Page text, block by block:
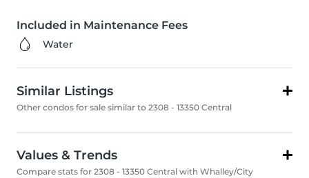
Included in Maintenance Fees
Water
Similar Listings
Other condos for sale similar to 2308 - 13350 Central
Values & Trends
Compare stats for 2308 - 13350 Central with Whalley/City